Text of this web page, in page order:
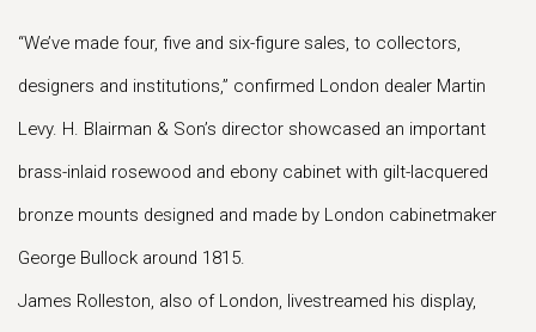
“We’ve made four, five and six-figure sales, to collectors,
designers and institutions,” confirmed London dealer Martin
Levy. H. Blairman & Son’s director showcased an important
brass-inlaid rosewood and ebony cabinet with gilt-lacquered
bronze mounts designed and made by London cabinetmaker
George Bullock around 1815.
James Rolleston, also of London, livestreamed his display,